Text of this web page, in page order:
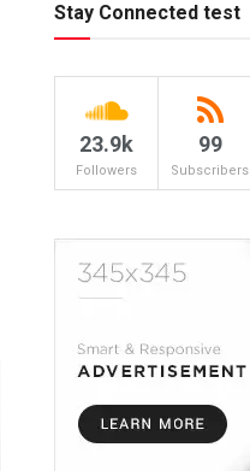
Stay Connected test
23.9k
Followers
99
Subscribers